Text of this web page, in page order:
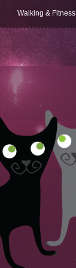
Walking & Fitness